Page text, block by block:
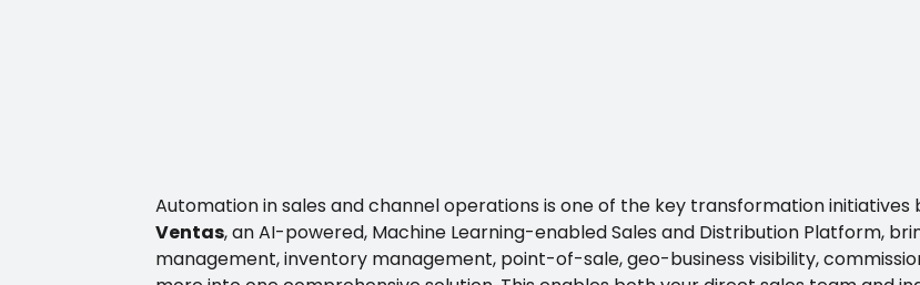
Automation in sales and channel operations is one of the key transformation initiatives
Ventas, an AI-powered, Machine Learning-enabled Sales and Distribution Platform,
management, inventory management, point-of-sale, geo-business visibility,